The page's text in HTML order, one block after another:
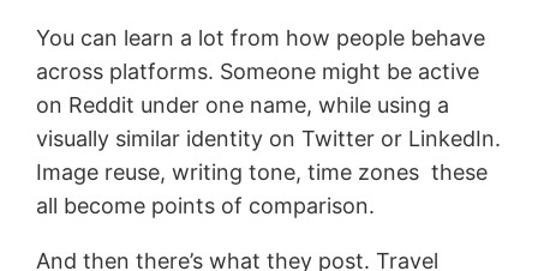
You can learn a lot from how people behave
across platforms. Someone might be active
on Reddit under one name, while using a
visually similar identity on Twitter or LinkedIn.
Image reuse, writing tone, time zones these
all become points of comparison.
And then there’s what they post. Travel